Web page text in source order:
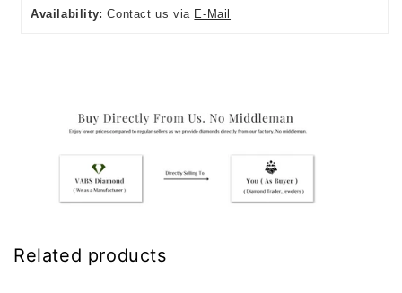
Availability: Contact us via E-Mail
Related products